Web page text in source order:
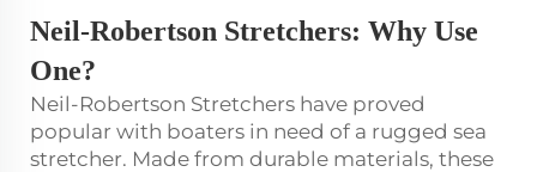
Neil-Robertson Stretchers: Why Use
One?
Neil-Robertson Stretchers have proved
popular with boaters in need of a rugged sea
stretcher. Made from durable materials, these